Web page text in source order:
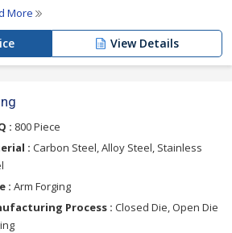
More
View Details
: 800 Piece
: Carbon Steel, Alloy Steel, Stainless
: Arm Forging
Process : Closed Die, Open Die